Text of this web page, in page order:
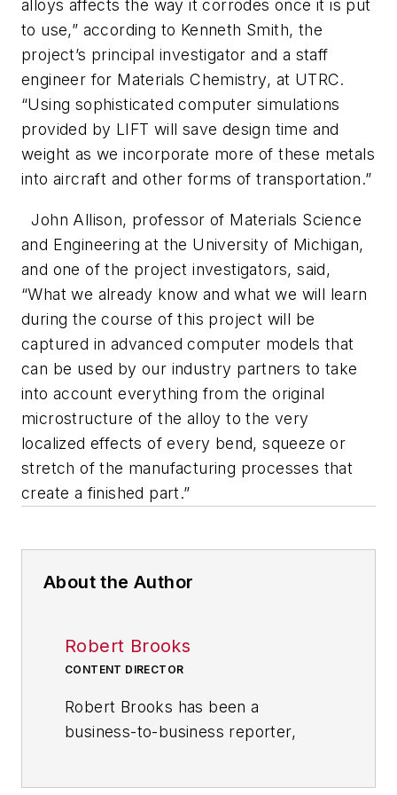
alloys affects the way it corrodes once it is put
to use,” according to Kenneth Smith, the
project’s principal investigator and a staff
engineer for Materials Chemistry, at UTRC.
“Using sophisticated computer simulations
provided by LIFT will save design time and
weight as we incorporate more of these metals
into aircraft and other forms of transportation.”
John Allison, professor of Materials Science
and Engineering at the University of Michigan,
and one of the project investigators, said,
“What we already know and what we will learn
during the course of this project will be
captured in advanced computer models that
can be used by our industry partners to take
into account everything from the original
microstructure of the alloy to the very
localized effects of every bend, squeeze or
stretch of the manufacturing processes that
create a finished part.”
About the Author
Robert Brooks
CONTENT DIRECTOR
Robert Brooks has been a
business-to-business reporter,